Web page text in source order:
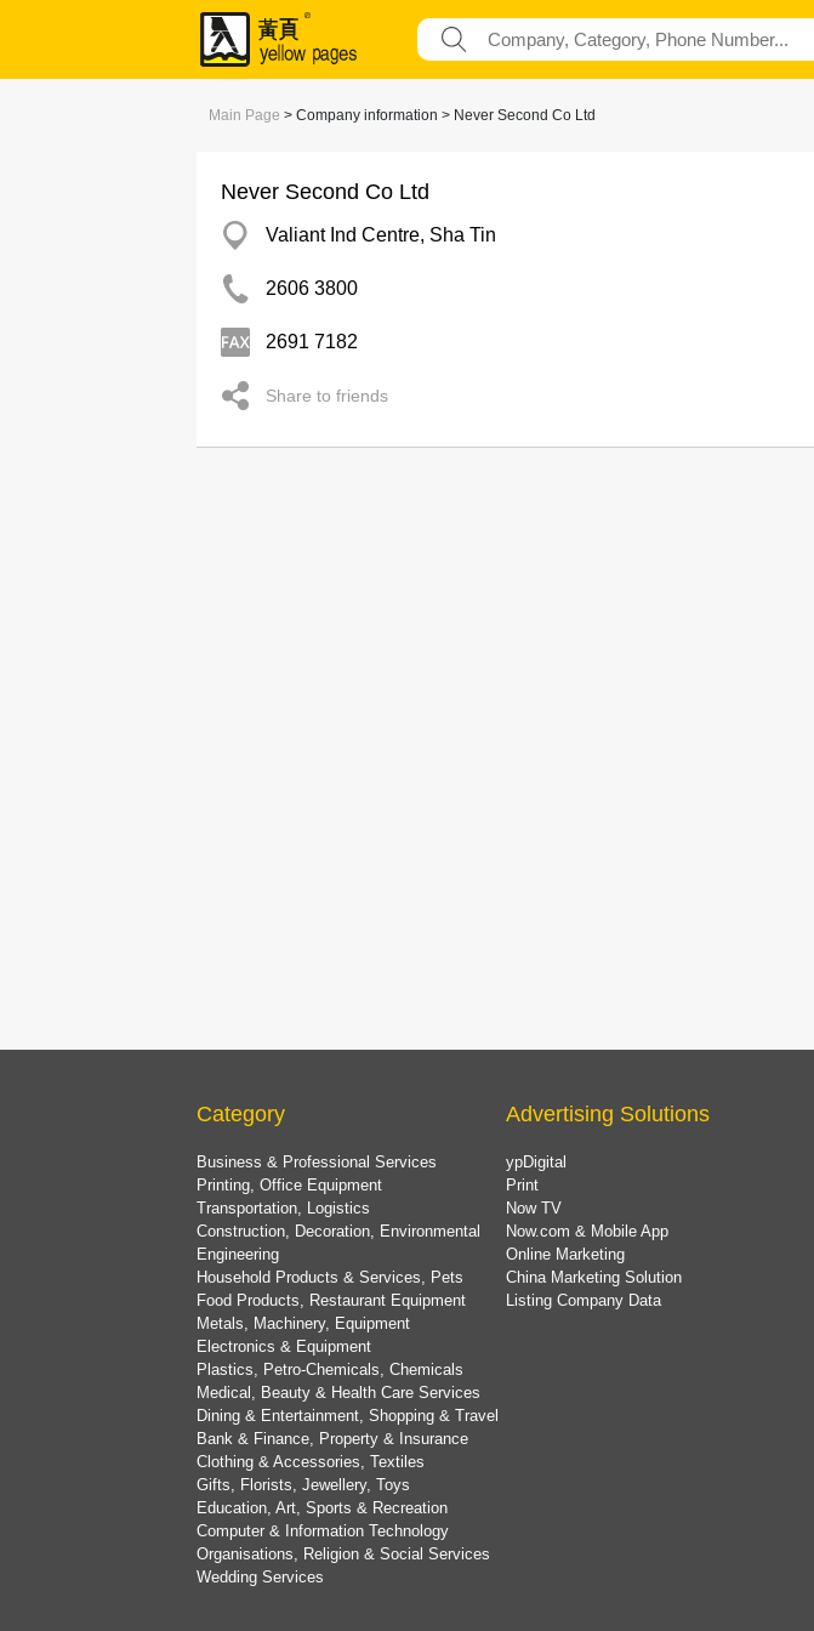
Main Page > Company information > Never Second Co Ltd
Never Second Co Ltd
Valiant Ind Centre, Sha Tin
2606 3800
2691 7182
Share to friends
Category
Business & Professional Services
Printing, Office Equipment
Transportation, Logistics
Construction, Decoration, Environmental
Engineering
Household Products & Services, Pets
Food Products, Restaurant Equipment
Metals, Machinery, Equipment
Electronics & Equipment
Plastics, Petro-Chemicals, Chemicals
Medical, Beauty & Health Care Services
Dining & Entertainment, Shopping & Travel
Bank & Finance, Property & Insurance
Clothing & Accessories, Textiles
Gifts, Florists, Jewellery, Toys
Education, Art, Sports & Recreation
Computer & Information Technology
Organisations, Religion & Social Services
Wedding Services
Advertising Solutions
ypDigital
Print
Now TV
Now.com & Mobile App
Online Marketing
China Marketing Solution
Listing Company Data